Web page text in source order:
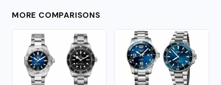
MORE COMPARISONS